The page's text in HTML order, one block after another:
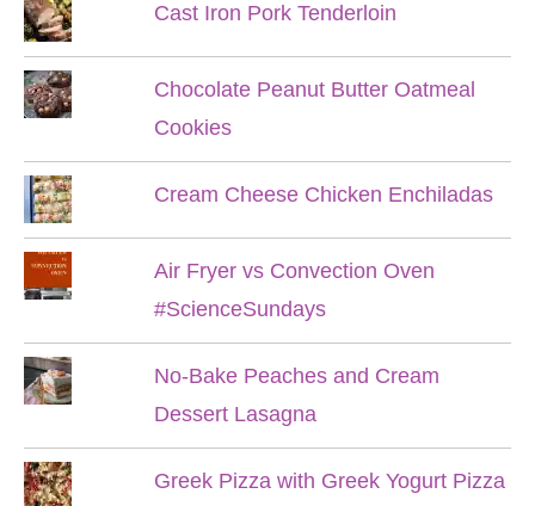
Cast Iron Pork Tenderloin
Chocolate Peanut Butter Oatmeal
Cookies
Cream Cheese Chicken Enchiladas
Air Fryer vs Convection Oven
#ScienceSundays
No-Bake Peaches and Cream
Dessert Lasagna
Greek Pizza with Greek Yogurt Pizza